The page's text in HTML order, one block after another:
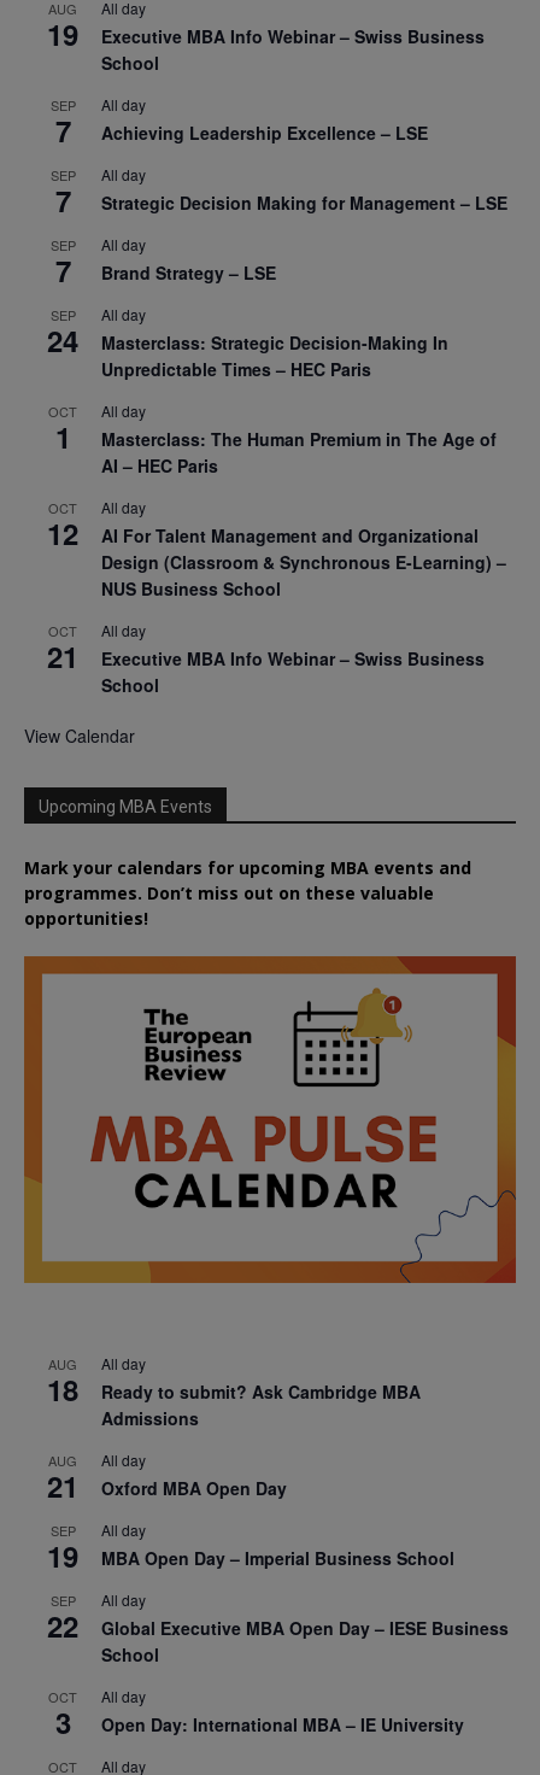
AUG
19
All day
Executive MBA Info Webinar – Swiss Business
School
SEP
7
All day
Achieving Leadership Excellence – LSE
SEP
7
All day
Strategic Decision Making for Management – LSE
SEP
7
All day
Brand Strategy – LSE
SEP
24
All day
Masterclass: Strategic Decision-Making In
Unpredictable Times – HEC Paris
OCT
1
All day
Masterclass: The Human Premium in The Age of
AI – HEC Paris
OCT
12
All day
AI For Talent Management and Organizational
Design (Classroom & Synchronous E-Learning) –
NUS Business School
OCT
21
All day
Executive MBA Info Webinar – Swiss Business
School
View Calendar
Upcoming MBA Events
Mark your calendars for upcoming MBA events and
programmes. Don’t miss out on these valuable
opportunities!
AUG
18
All day
Ready to submit? Ask Cambridge MBA
Admissions
AUG
21
All day
Oxford MBA Open Day
SEP
19
All day
MBA Open Day – Imperial Business School
SEP
22
All day
Global Executive MBA Open Day – IESE Business
School
OCT
3
All day
Open Day: International MBA – IE University
OCT All day